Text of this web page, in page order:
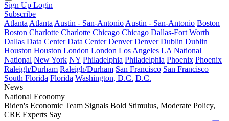
Sign Up Login
Subscribe
Atlanta Atlanta Austin - San-Antonio Austin - San-Antonio Boston
Boston Charlotte Charlotte Chicago Chicago Dallas-Fort Worth
Dallas Data Center Data Center Denver Denver Dublin Dublin
Houston Houston London London Los Angeles LA National
National New York NY Philadelphia Philadelphia Phoenix Phoenix
Raleigh/Durham Raleigh/Durham San Francisco San Francisco
South Florida Florida Washington, D.C. D.C.
News
National Economy
Biden's Economic Team Signals Bold Stimulus, Moderate Policy,
CRE Experts Say